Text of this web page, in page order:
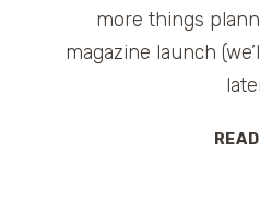
more things
magazine launch